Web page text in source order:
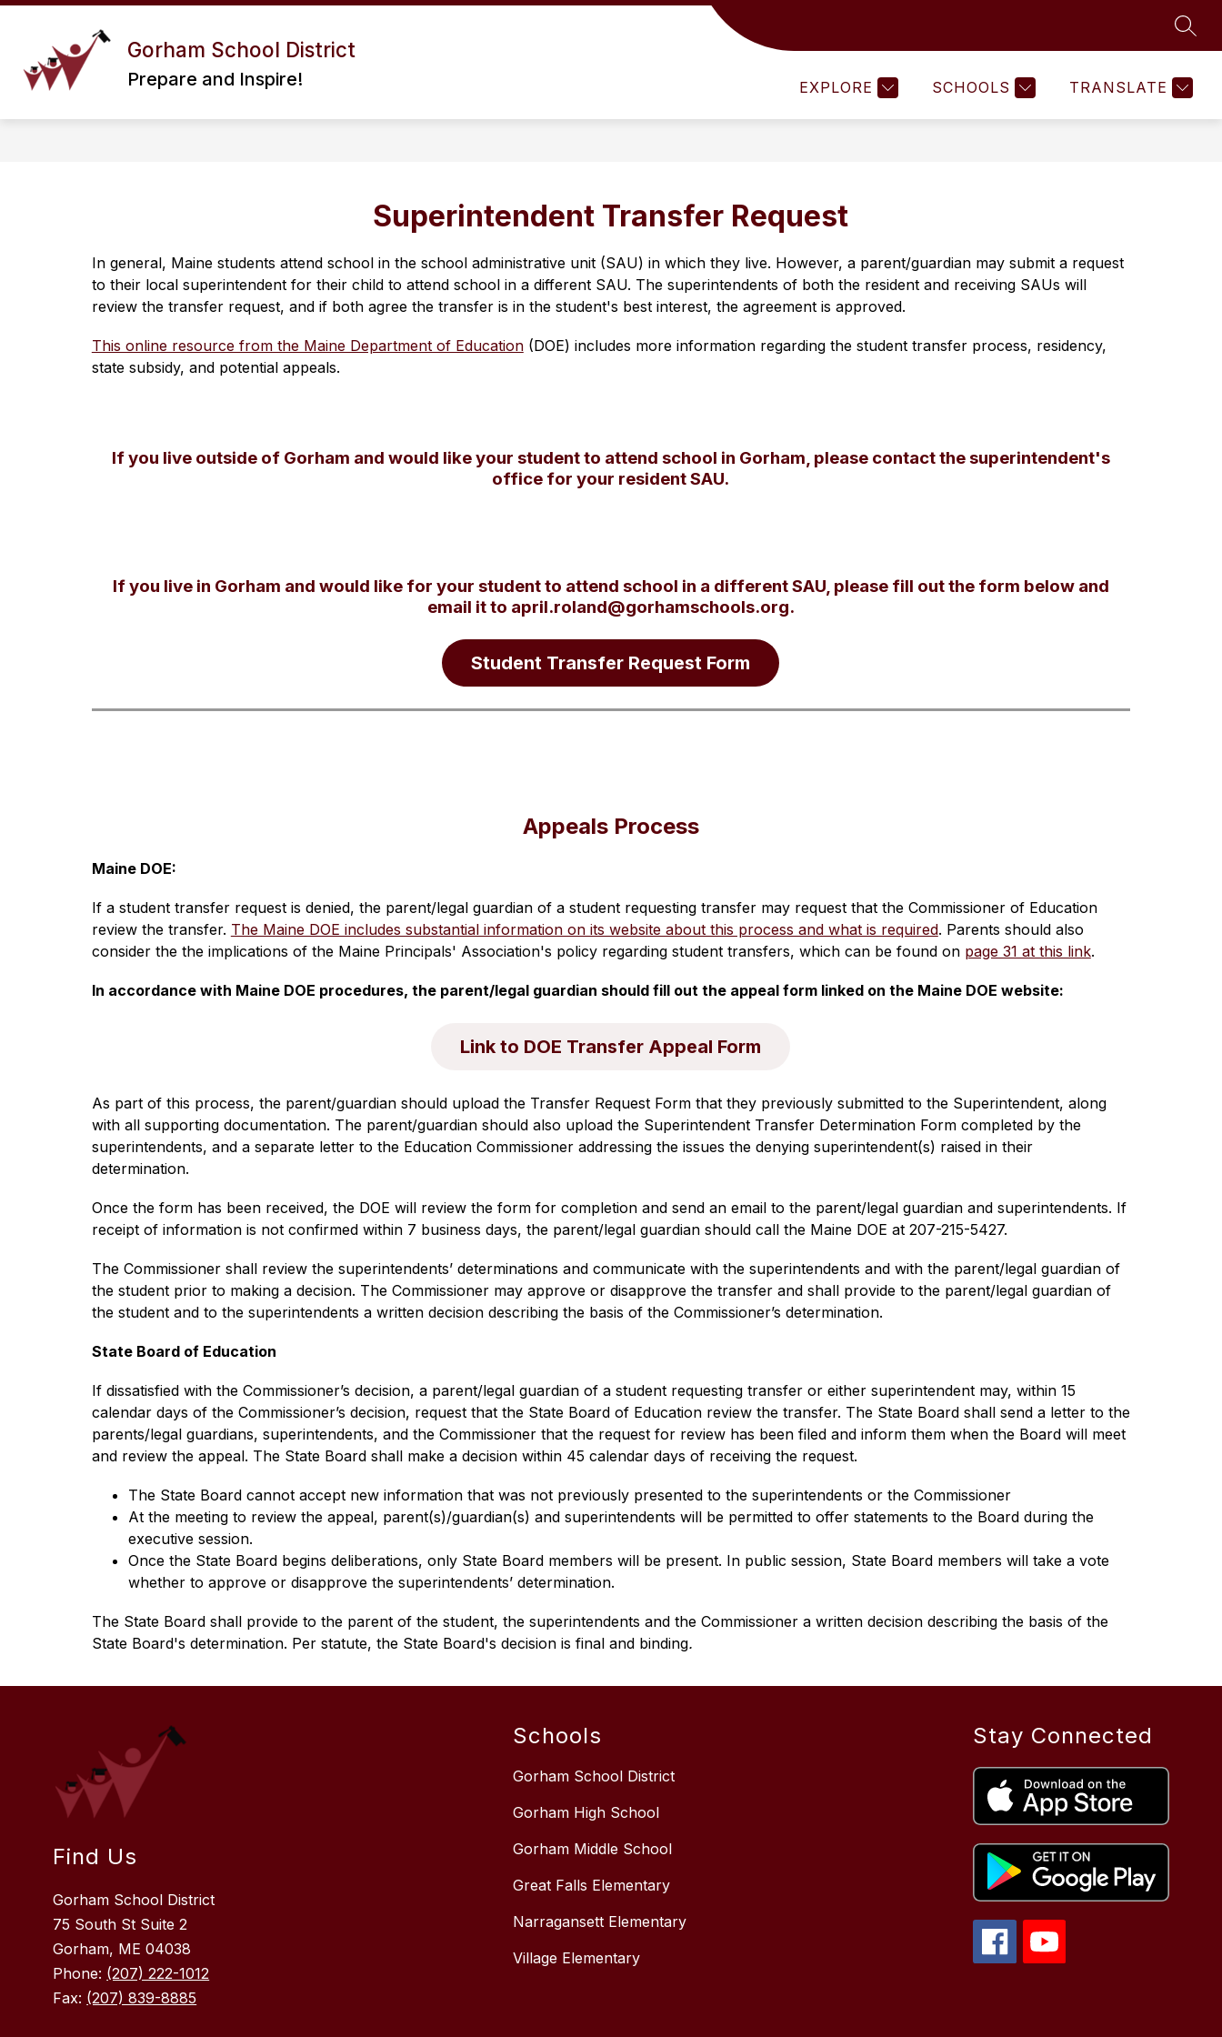
Skip
Gorham School District
Prepare and Inspire! EXPLORE SCHOOLS TRANSLATE
ABOUT US
Show
submenu
for
Us
DISTRICT INFO
Info
HUMAN RESOURCES
for
Human
Resources
COMMUNITY
for
Community
MORE
for
Superintendent Transfer Request
In general, Maine students attend school in the school administrative unit (SAU) in which they live. However, a parent/guardian may submit a request
to their local superintendent for their child to attend school in a different SAU. The superintendents of both the resident and receiving SAUs will
review the transfer request, and if both agree the transfer is in the student's best interest, the agreement is approved.
This online resource from the Maine Department of Education (DOE) includes more information regarding the student transfer process, residency,
state subsidy, and potential appeals.
If you live outside of Gorham and would like your student to attend school in Gorham, please contact the superintendent's
office for your resident SAU.
If you live in Gorham and would like for your student to attend school in a different SAU, please fill out the form below and
email it to april.roland@gorhamschools.org.
Student Transfer Request Form
Appeals Process
Maine DOE:
If a student transfer request is denied, the parent/legal guardian of a student requesting transfer may request that the Commissioner of Education
review the transfer. The Maine DOE includes substantial information on its website about this process and what is required. Parents should also
consider the the implications of the Maine Principals' Association's policy regarding student transfers, which can be found on page 31 at this link.
In accordance with Maine DOE procedures, the parent/legal guardian should fill out the appeal form linked on the Maine DOE website:
Link to DOE Transfer Appeal Form
As part of this process, the parent/guardian should upload the Transfer Request Form that they previously submitted to the Superintendent, along
with all supporting documentation. The parent/guardian should also upload the Superintendent Transfer Determination Form completed by the
superintendents, and a separate letter to the Education Commissioner addressing the issues the denying superintendent(s) raised in their
determination.
Once the form has been received, the DOE will review the form for completion and send an email to the parent/legal guardian and superintendents. If
receipt of information is not confirmed within 7 business days, the parent/legal guardian should call the Maine DOE at 207-215-5427.
The Commissioner shall review the superintendents’ determinations and communicate with the superintendents and with the parent/legal guardian of
the student prior to making a decision. The Commissioner may approve or disapprove the transfer and shall provide to the parent/legal guardian of
the student and to the superintendents a written decision describing the basis of the Commissioner’s determination.
State Board of Education
If dissatisfied with the Commissioner’s decision, a parent/legal guardian of a student requesting transfer or either superintendent may, within 15
calendar days of the Commissioner’s decision, request that the State Board of Education review the transfer. The State Board shall send a letter to the
parents/legal guardians, superintendents, and the Commissioner that the request for review has been filed and inform them when the Board will meet
and review the appeal. The State Board shall make a decision within 45 calendar days of receiving the request.
The State Board cannot accept new information that was not previously presented to the superintendents or the Commissioner
At the meeting to review the appeal, parent(s)/guardian(s) and superintendents will be permitted to offer statements to the Board during the
executive session.
Once the State Board begins deliberations, only State Board members will be present. In public session, State Board members will take a vote
whether to approve or disapprove the superintendents’ determination.
The State Board shall provide to the parent of the student, the superintendents and the Commissioner a written decision describing the basis of the
State Board's determination. Per statute, the State Board's decision is final and binding.
Find Us
Gorham School District
75 South St Suite 2
Gorham, ME 04038
Phone: (207) 222-1012
Fax: (207) 839-8885
Schools
Gorham School District
Gorham High School
Gorham Middle School
Great Falls Elementary
Narragansett Elementary
Village Elementary
Stay Connected